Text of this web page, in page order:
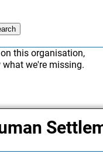
this organisation,
we're missing.